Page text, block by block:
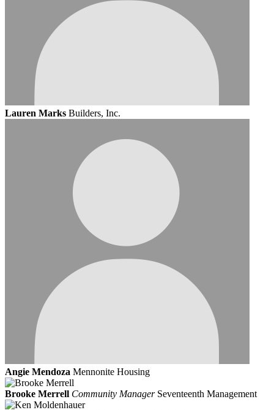
Lauren Marks Builders, Inc.
Angie Mendoza Mennonite Housing
Brooke Merrell Community Manager Seventeenth Management